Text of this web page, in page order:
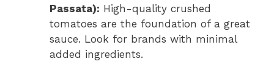
Passata): High-quality crushed
tomatoes are the foundation of a great
sauce. Look for brands with minimal
added ingredients.